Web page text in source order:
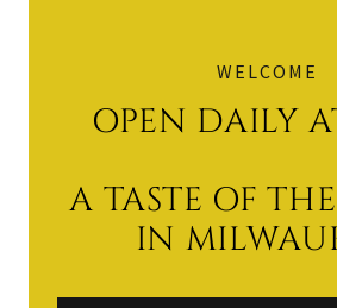
WELCOME
OPEN DAILY
A TASTE OF
IN